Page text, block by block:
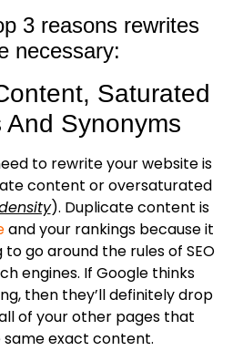
3 reasons rewrites
necessary:
Saturated
And Synonyms
to rewrite your website is
content or oversaturated
). Duplicate content is
and your rankings because it
to go around the rules of SEO
engines. If Google thinks
then they’ll definitely drop
of your other pages that
exact content.